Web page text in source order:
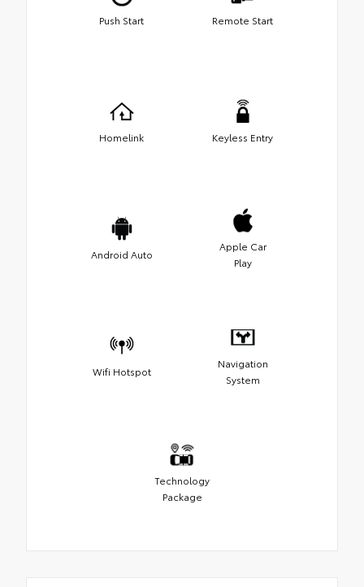
Push Start Remote Start
Homelink Keyless Entry
Android Auto
Apple Car
Play
Wifi Hotspot
Navigation
System
Technology
Package